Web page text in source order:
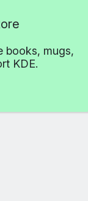
books, mugs,
KDE.